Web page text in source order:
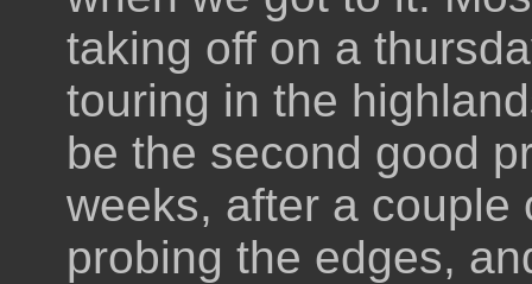
taking off on a
touring in the
be the second good
weeks, after a couple
probing the edges,